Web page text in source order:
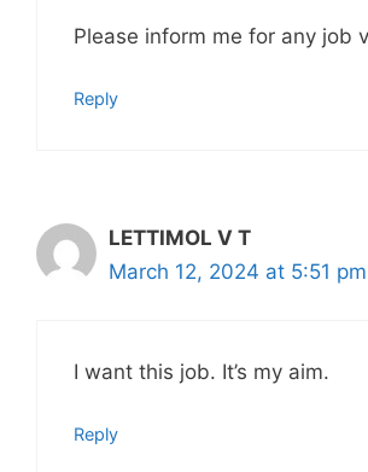
Please inform me for any job
Reply
LETTIMOL V T
March 12, 2024 at 5:51 pm
I want this job. It’s my aim.
Reply